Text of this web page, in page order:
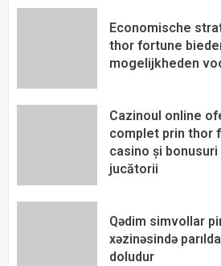
Economische
thor fortune
mogelijkheden
Cazinoul online
complet prin thor
casino și
jucătorii
Qədim simvollar
xəzinəsində
doludur